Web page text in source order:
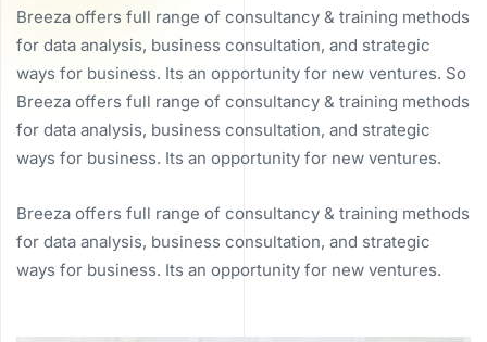
Breeza offers full range of consultancy & training methods
for data analysis, business consultation, and strategic
ways for business. Its an opportunity for new ventures. So
Breeza offers full range of consultancy & training methods
for data analysis, business consultation, and strategic
ways for business. Its an opportunity for new ventures.
Breeza offers full range of consultancy & training methods
for data analysis, business consultation, and strategic
ways for business. Its an opportunity for new ventures.